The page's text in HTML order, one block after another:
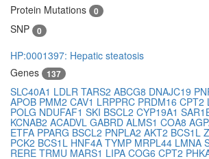
Protein Mutations
0
SNP 0
HP:0001397: Hepatic steatosis
Genes
137
SLC40A1 LDLR TARS2 ABCG8 DNAJC19
APOB PMM2 CAV1 LRPPRC PRDM16 CPT2
POLG NDUFAF1 SKI BSCL2 CYP19A1
KCNAB2 ACADVL GABRD ALMS1 COA8
ETFA PPARG BSCL2 PNPLA2 AKT2 BCS1L
PCK2 BCS1L HNF4A TYMP MRPL44 LMNA
RERE TRMU MARS1 LIPA COG6 CPT2